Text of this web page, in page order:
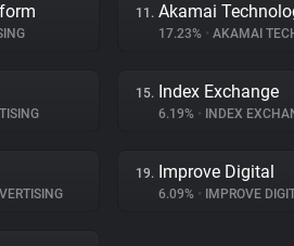
11. Akamai
17.23% • AKAMAI
15. Index Exchange
6.19% • INDEX
19. Improve Digital
6.09% • IMPROVE